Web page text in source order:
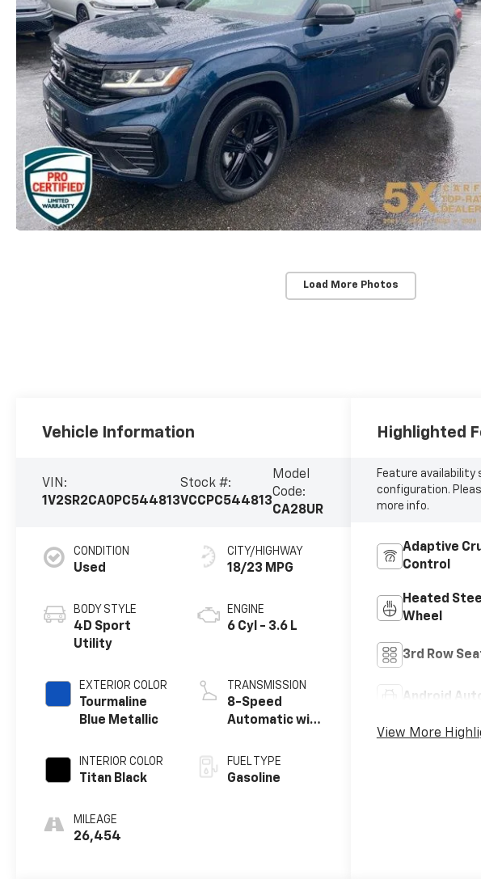
Load More Photos
Vehicle Information
VIN:
1V2SR2CA0PC544813
Stock #:
VCCPC544813
Model
Code:
CA28UR
CONDITION
Used
BODY STYLE
4D Sport
Utility
EXTERIOR COLOR
Tourmaline
Blue Metallic
INTERIOR COLOR
Titan Black
MILEAGE
26,454
CITY/HIGHWAY
18/23 MPG
ENGINE
6 Cyl - 3.6 L
TRANSMISSION
8-Speed
Automatic with
FUEL TYPE
Gasoline
Highlighted
Feature
configuration.
more info.
Adaptive
Control
Heated
Wheel
3rd Row
Android Auto
View More